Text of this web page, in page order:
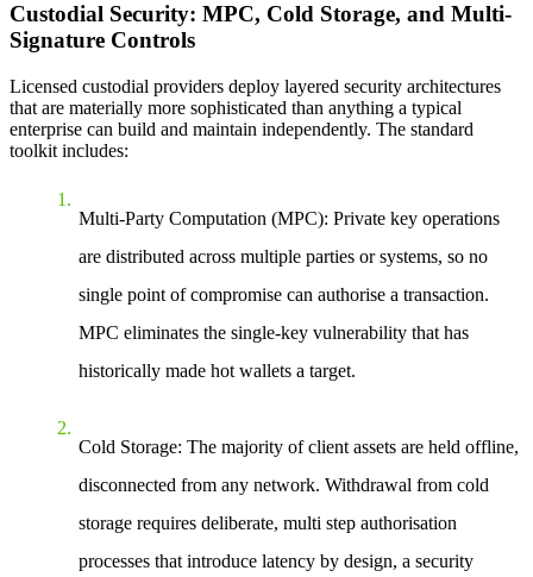
Custodial Security: MPC, Cold Storage, and Multi-
Signature Controls
Licensed custodial providers deploy layered security architectures
that are materially more sophisticated than anything a typical
enterprise can build and maintain independently. The standard
toolkit includes:
Multi-Party Computation (MPC): Private key operations
are distributed across multiple parties or systems, so no
single point of compromise can authorise a transaction.
MPC eliminates the single-key vulnerability that has
historically made hot wallets a target.
Cold Storage: The majority of client assets are held offline,
disconnected from any network. Withdrawal from cold
storage requires deliberate, multi step authorisation
processes that introduce latency by design, a security